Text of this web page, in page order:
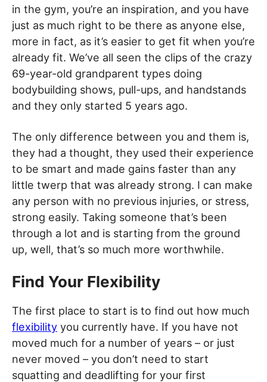
in the gym, you’re an inspiration, and you have
just as much right to be there as anyone else,
more in fact, as it’s easier to get fit when you’re
already fit. We’ve all seen the clips of the crazy
69-year-old grandparent types doing
bodybuilding shows, pull-ups, and handstands
and they only started 5 years ago.
The only difference between you and them is,
they had a thought, they used their experience
to be smart and made gains faster than any
little twerp that was already strong. I can make
any person with no previous injuries, or stress,
strong easily. Taking someone that’s been
through a lot and is starting from the ground
up, well, that’s so much more worthwhile.
Find Your Flexibility
The first place to start is to find out how much
flexibility you currently have. If you have not
moved much for a number of years – or just
never moved – you don’t need to start
squatting and deadlifting for your first